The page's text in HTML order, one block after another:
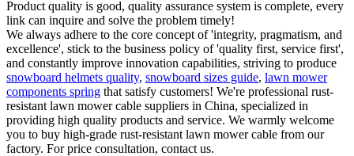
Product quality is good, quality assurance system is complete, every
link can inquire and solve the problem timely!
We always adhere to the core concept of 'integrity, pragmatism, and
excellence', stick to the business policy of 'quality first, service first',
and constantly improve innovation capabilities, striving to produce
snowboard helmets quality, snowboard sizes guide, lawn mower
components spring that satisfy customers! We're professional rust-
resistant lawn mower cable suppliers in China, specialized in
providing high quality products and service. We warmly welcome
you to buy high-grade rust-resistant lawn mower cable from our
factory. For price consultation, contact us.